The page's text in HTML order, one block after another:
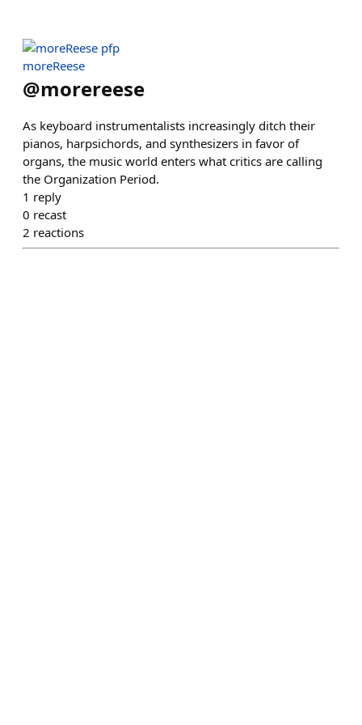
moreReese
@morereese
As keyboard instrumentalists increasingly ditch their
pianos, harpsichords, and synthesizers in favor of
organs, the music world enters what critics are calling
the Organization Period.
1 reply
0 recast
2 reactions